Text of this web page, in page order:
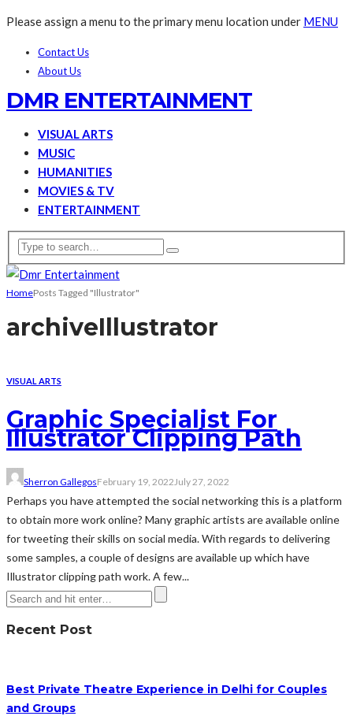
Please assign a menu to the primary menu location under MENU
Contact Us
About Us
DMR ENTERTAINMENT
VISUAL ARTS
MUSIC
HUMANITIES
MOVIES & TV
ENTERTAINMENT
HomePosts Tagged "Illustrator"
archiveIllustrator
VISUAL ARTS
Graphic Specialist For
Illustrator Clipping Path
Sherron GallegosFebruary 19, 2022 July 27, 2022
Perhaps you have attempted the social networking this is a platform
to obtain more work online? Many graphic artists are available online
for tweeting their skills on social media. With regards to delivering
some samples, a couple of designs are available up which have
Illustrator clipping path work. A few...
Recent Post
Best Private Theatre Experience in Delhi for Couples
and Groups